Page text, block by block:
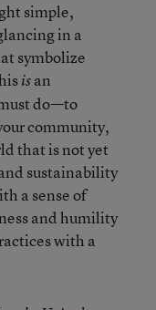
simple,
in a
symbolize
isan
do—to
community,
that is not yet
sustainability
a sense of
and humility
with a